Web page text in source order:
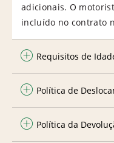
adicionais. O
incluído no contrato
Requisitos de
Política de
Política da